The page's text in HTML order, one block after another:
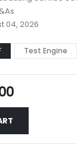
$68.00
04, 2026
Test Engine
Current
price
$48.00.